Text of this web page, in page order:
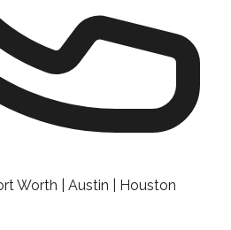
Worth | Austin | Houston